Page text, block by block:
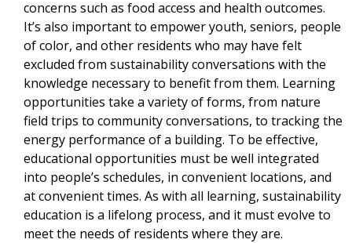
concerns such as food access and health outcomes.
It’s also important to empower youth, seniors, people
of color, and other residents who may have felt
excluded from sustainability conversations with the
knowledge necessary to benefit from them. Learning
opportunities take a variety of forms, from nature
field trips to community conversations, to tracking the
energy performance of a building. To be effective,
educational opportunities must be well integrated
into people’s schedules, in convenient locations, and
at convenient times. As with all learning, sustainability
education is a lifelong process, and it must evolve to
meet the needs of residents where they are.